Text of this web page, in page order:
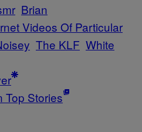
Brian
Videos Of Particular
The KLF White
Top Stories